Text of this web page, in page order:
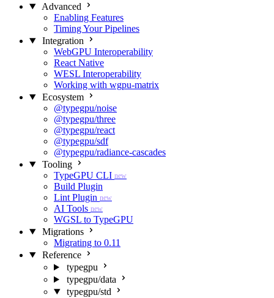
Advanced
Enabling Features
Timing Your Pipelines
Integration
WebGPU Interoperability
React Native
WESL Interoperability
Working with wgpu-matrix
Ecosystem
@typegpu/noise
@typegpu/three
@typegpu/react
@typegpu/sdf
@typegpu/radiance-cascades
Tooling
TypeGPU CLI new
Build Plugin
Lint Plugin new
AI Tools new
WGSL to TypeGPU
Migrations
Migrating to 0.11
Reference
typegpu
typegpu/data
typegpu/std